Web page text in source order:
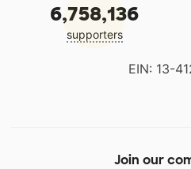
6,758,136
supporters
EIN: 13-
Join our